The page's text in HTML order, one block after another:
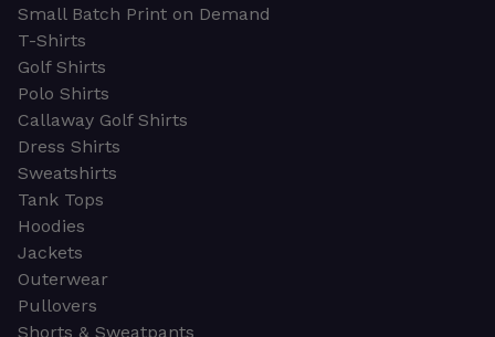
Small Batch Print on Demand
T-Shirts
Golf Shirts
Polo Shirts
Callaway Golf Shirts
Dress Shirts
Sweatshirts
Tank Tops
Hoodies
Jackets
Outerwear
Pullovers
Shorts & Sweatpants